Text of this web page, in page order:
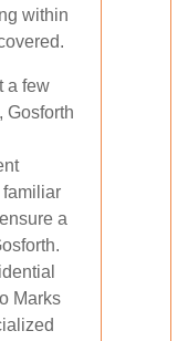
within
a few
Gosforth
familiar
a
Marks